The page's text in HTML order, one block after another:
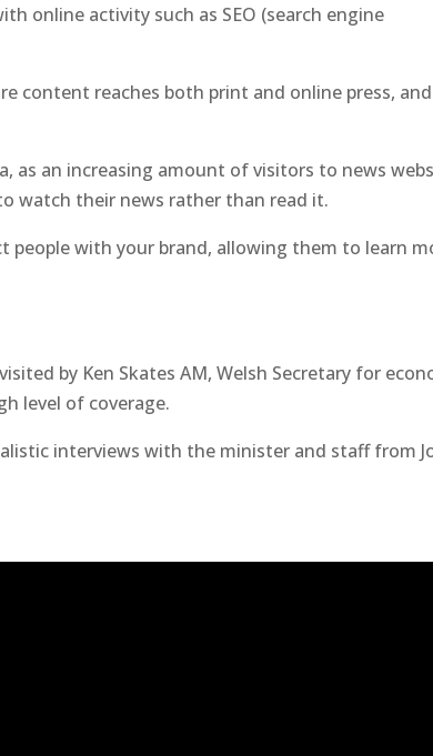
online activity such as SEO (search engine
content reaches both print and online press, and
as an increasing amount of visitors to news
watch their news rather than read it.
people with your brand, allowing them to learn
by Ken Skates AM, Welsh Secretary for
level of coverage.
interviews with the minister and staff from